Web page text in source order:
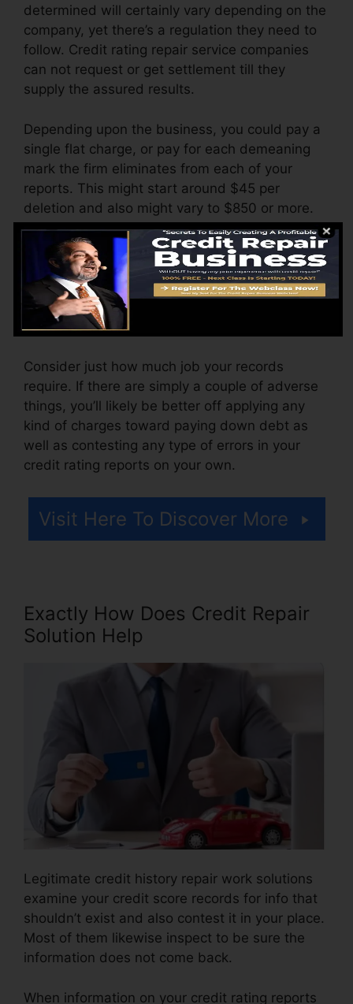
determined will certainly vary depending on the
company, yet there’s a regulation they need to
follow. Credit rating repair service companies
can not request or get settlement till they
supply the assured results.
Depending upon the business, you could pay a
single flat charge, or pay for each demeaning
mark the firm eliminates from each of your
reports. This might start around $45 per
deletion and also might vary to $850 or more.
The company may additionally bill by the
month, varying from $100 to $150 or even
more. You could also pay configuration charges
or a cost for accessing your credit history
reports.
Consider just how much job your records
require. If there are simply a couple of adverse
things, you’ll likely be better off applying any
kind of charges toward paying down debt as
well as contesting any type of errors in your
credit rating reports on your own.
Visit Here To Discover More
Exactly How Does Credit Repair
Solution Help
Legitimate credit history repair work solutions
examine your credit score records for info that
shouldn’t exist and also contest it in your place.
Most of them likewise inspect to be sure the
information does not come back.
When information on your credit rating reports